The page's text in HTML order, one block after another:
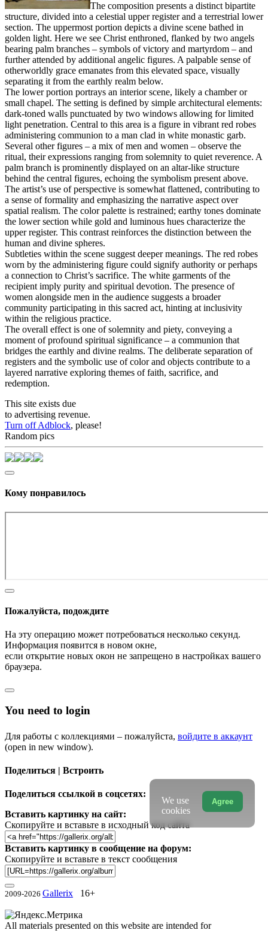
The composition presents a distinct bipartite
structure, divided into a celestial upper register and a terrestrial lower
section. The uppermost portion depicts a divine scene bathed in
golden light. Here we see Christ enthroned, flanked by two angels
bearing palm branches – symbols of victory and martyrdom – and
further attended by additional angelic figures. A palpable sense of
otherworldly grace emanates from this elevated space, visually
separating it from the earthly realm below.
The lower portion portrays an interior scene, likely a chamber or
small chapel. The setting is defined by simple architectural elements:
dark-toned walls punctuated by two windows allowing for limited
light penetration. Central to this area is a figure in vibrant red robes
administering communion to a man clad in white monastic garb.
Several other figures – a mix of men and women – observe the
ritual, their expressions ranging from solemnity to quiet reverence. A
palm branch is prominently displayed on an altar-like structure
behind the central figures, echoing the symbolism present above.
The artist’s use of perspective is somewhat flattened, contributing to
a sense of formality and emphasizing the narrative aspect over
spatial realism. The color palette is restrained; earthy tones dominate
the lower section while gold and luminous hues characterize the
upper register. This contrast reinforces the distinction between the
human and divine spheres.
Subtleties within the scene suggest deeper meanings. The red robes
worn by the administering figure could signify authority or perhaps
a connection to Christ’s sacrifice. The white garments of the
recipient imply purity and spiritual devotion. The presence of
women alongside men in the audience suggests a broader
community participating in this sacred act, hinting at inclusivity
within the religious practice.
The overall effect is one of solemnity and piety, conveying a
moment of profound spiritual significance – a communion that
bridges the earthly and divine realms. The deliberate separation of
registers and the symbolic use of color and objects contribute to a
layered narrative exploring themes of faith, sacrifice, and
redemption.
This site exists due
to advertising revenue.
Turn off Adblock, please!
Random pics
Кому понравилось
Пожалуйста, подождите
На эту операцию может потребоваться несколько секунд.
Информация появится в новом окне,
если открытие новых окон не запрещено в настройках вашего
браузера.
You need to login
Для работы с коллекциями – пожалуйста, войдите в аккаунт
(open in new window).
Поделиться | Встроить
Поделиться ссылкой в соцсетях:
Вставить картинку на сайт:
Скопируйте и вставьте в исходный код сайта
Вставить картинку в сообщение на форум:
Скопируйте и вставьте в текст сообщения
2009-2026 Gallerix 16+
All materials presented on this website are intended for
Agree
We use
cookies